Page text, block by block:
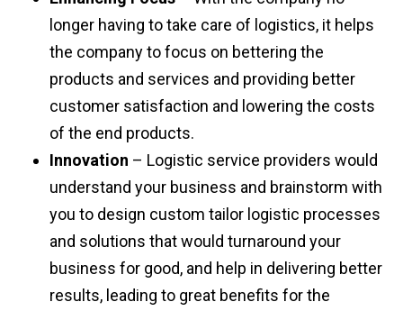
longer having to take care of logistics, it helps
the company to focus on bettering the
products and services and providing better
customer satisfaction and lowering the costs
of the end products.
Innovation – Logistic service providers would
understand your business and brainstorm with
you to design custom tailor logistic processes
and solutions that would turnaround your
business for good, and help in delivering better
results, leading to great benefits for the